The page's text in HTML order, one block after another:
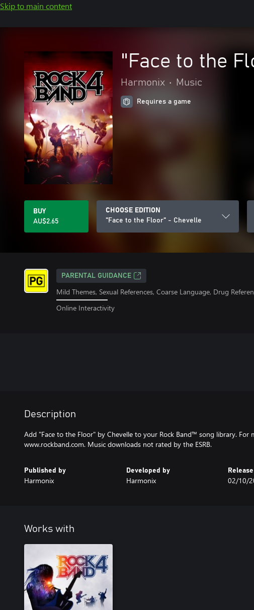
Skip to main content
"Face to the
Harmonix • Music
Requires a game
BUY
AU$2.65
CHOOSE EDITION
"Face to the Floor" - Chevelle
PARENTAL GUIDANCE
Mild Themes, Sexual References, Coarse Language, Drug
Online Interactivity
Description
Add "Face to the Floor" by Chevelle to your Rock Band™ song library. For
www.rockband.com. Music downloads not rated by the ESRB.
Published by
Harmonix
Developed by
Harmonix 02/10/
Works with